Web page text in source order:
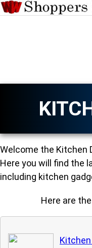
Welcome the Kitchen
Here you will find the
including kitchen
Here are